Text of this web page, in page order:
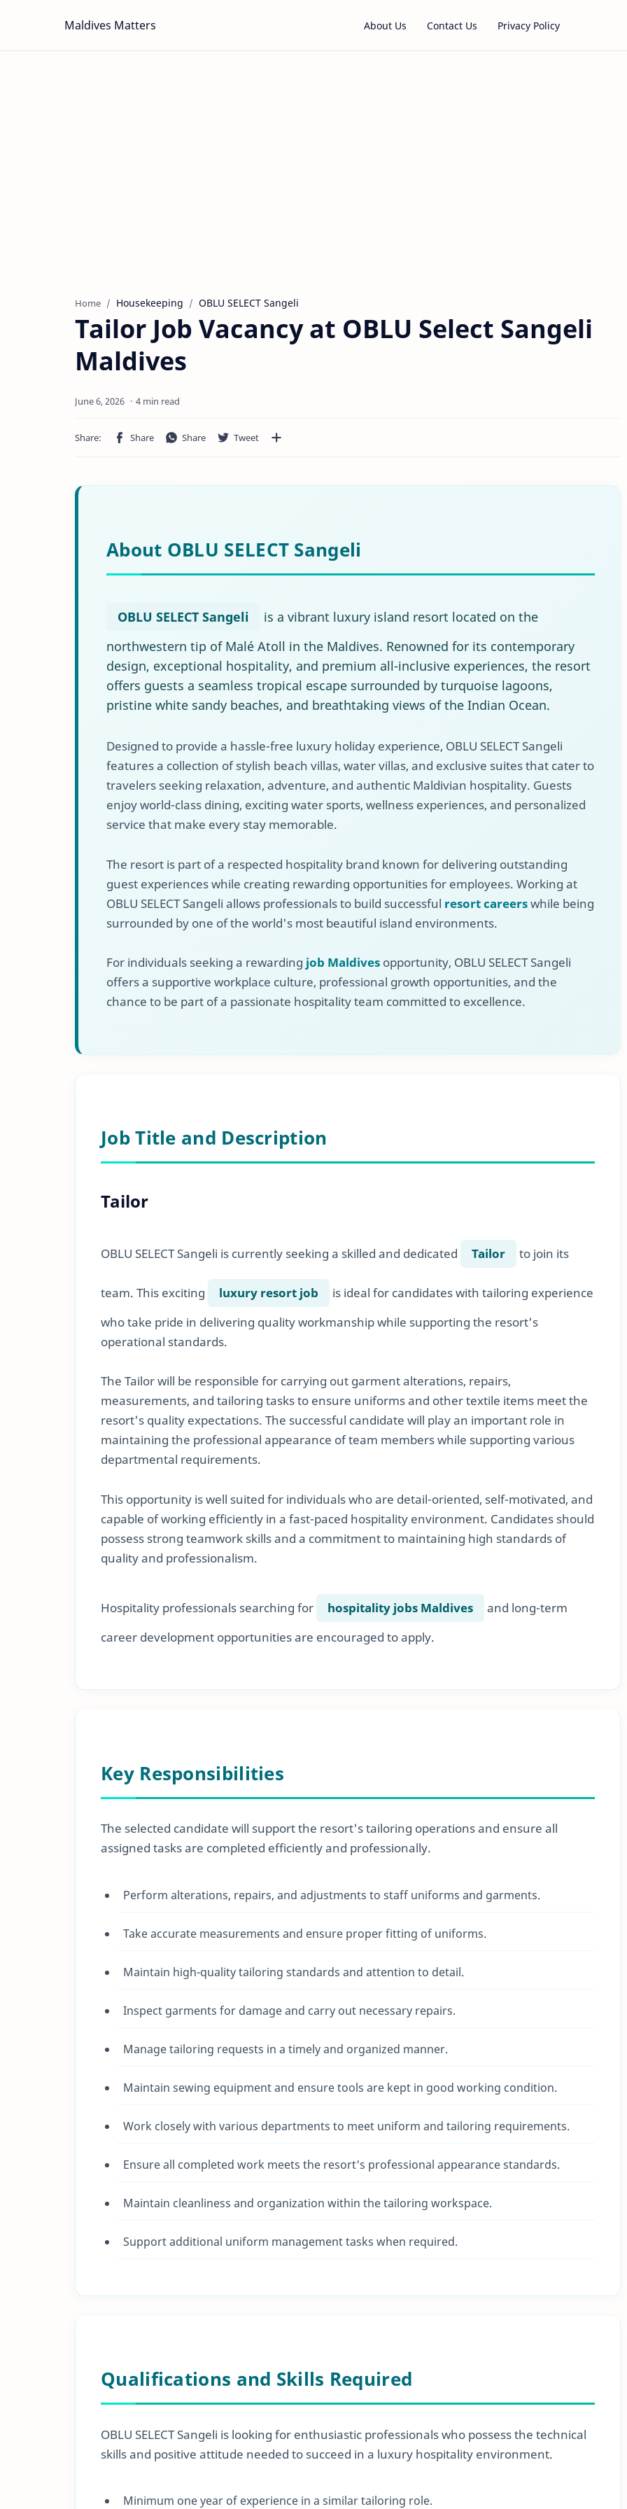
Maldives Matters About Us Contact Us Privacy Policy
Home Housekeeping OBLU SELECT Sangeli
Tailor Job Vacancy at OBLU Select Sangeli
Maldives
4 min read
About OBLU SELECT Sangeli
OBLU SELECT Sangeli
is a vibrant luxury island resort located on the
northwestern tip of Malé Atoll in the Maldives. Renowned for its contemporary
design, exceptional hospitality, and premium all-inclusive experiences, the resort
offers guests a seamless tropical escape surrounded by turquoise lagoons,
pristine white sandy beaches, and breathtaking views of the Indian Ocean.
Designed to provide a hassle-free luxury holiday experience, OBLU SELECT Sangeli
features a collection of stylish beach villas, water villas, and exclusive suites that cater to
travelers seeking relaxation, adventure, and authentic Maldivian hospitality. Guests
enjoy world-class dining, exciting water sports, wellness experiences, and personalized
service that make every stay memorable.
The resort is part of a respected hospitality brand known for delivering outstanding
guest experiences while creating rewarding opportunities for employees. Working at
OBLU SELECT Sangeli allows professionals to build successful resort careerswhile being
surrounded by one of the world's most beautiful island environments.
For individuals seeking a rewarding job Maldives opportunity, OBLU SELECT Sangeli
offers a supportive workplace culture, professional growth opportunities, and the
chance to be part of a passionate hospitality team committed to excellence.
Job Title and Description
Tailor
OBLU SELECT Sangeli is currently seeking a skilled and dedicated Tailor to join its
team. This exciting luxury resort job
is ideal for candidates with tailoring experience
who take pride in delivering quality workmanship while supporting the resort's
operational standards.
The Tailor will be responsible for carrying out garment alterations, repairs,
measurements, and tailoring tasks to ensure uniforms and other textile items meet the
resort's quality expectations. The successful candidate will play an important role in
maintaining the professional appearance of team members while supporting various
departmental requirements.
This opportunity is well suited for individuals who are detail-oriented, self-motivated, and
capable of working efficiently in a fast-paced hospitality environment. Candidates should
possess strong teamwork skills and a commitment to maintaining high standards of
quality and professionalism.
Hospitality professionals searching for hospitality jobs Maldives
and long-term
career development opportunities are encouraged to apply.
Key Responsibilities
The selected candidate will support the resort's tailoring operations and ensure all
assigned tasks are completed efficiently and professionally.
Perform alterations, repairs, and adjustments to staff uniforms and garments.
Take accurate measurements and ensure proper fitting of uniforms.
Maintain high-quality tailoring standards and attention to detail.
Inspect garments for damage and carry out necessary repairs.
Manage tailoring requests in a timely and organized manner.
Maintain sewing equipment and ensure tools are kept in good working condition.
Work closely with various departments to meet uniform and tailoring requirements.
Ensure all completed work meets the resort's professional appearance standards.
Maintain cleanliness and organization within the tailoring workspace.
Support additional uniform management tasks when required.
Qualifications and Skills Required
OBLU SELECT Sangeli is looking for enthusiastic professionals who possess the technical
skills and positive attitude needed to succeed in a luxury hospitality environment.
Minimum one year of experience in a similar tailoring role.